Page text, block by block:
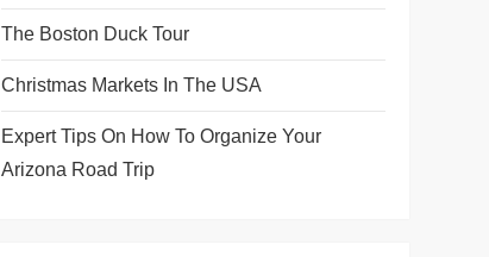
The Boston Duck Tour
Christmas Markets In The USA
Expert Tips On How To Organize Your
Arizona Road Trip